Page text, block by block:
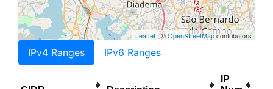
Leaflet | ©OpenStreetMapcontributors
IPv4 Ranges IPv6 Ranges
IP